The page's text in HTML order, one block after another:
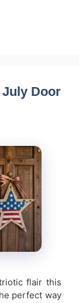
July Door
flair this
perfect way